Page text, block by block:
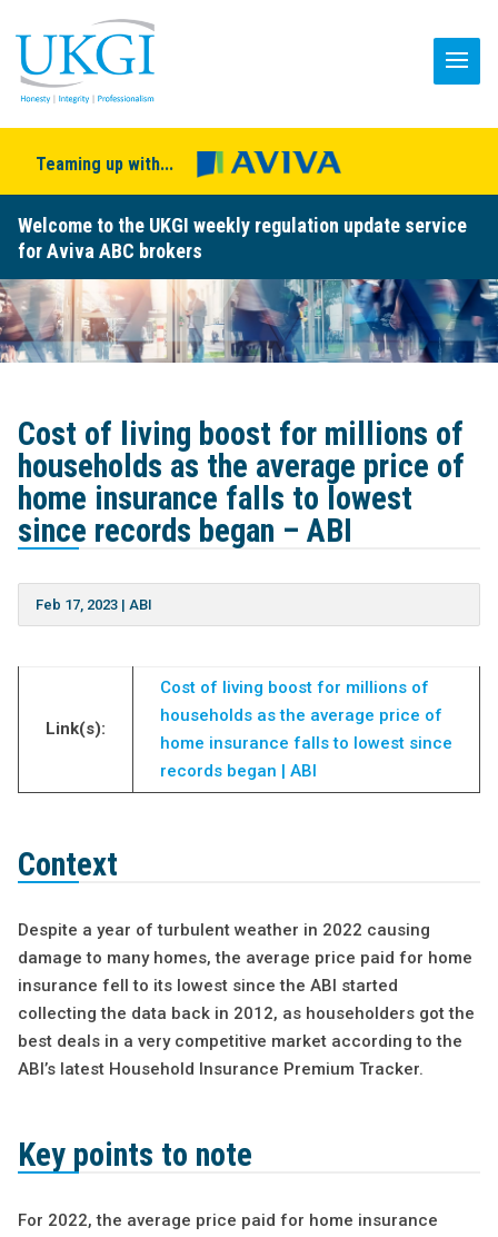
Teaming up with...
Welcome to the UKGI weekly regulation update service
for Aviva ABC brokers
Cost of living boost for millions of
households as the average price of
home insurance falls to lowest
since records began – ABI
Feb 17, 2023| ABI
Link(s):
Cost of living boost for millions of
households as the average price of
home insurance falls to lowest since
records began | ABI
Context
Despite a year of turbulent weather in 2022 causing
damage to many homes, the average price paid for home
insurance fell to its lowest since the ABI started
collecting the data back in 2012, as householders got the
best deals in a very competitive market according to the
ABI’s latest Household Insurance Premium Tracker.
Key points to note
For 2022, the average price paid for home insurance